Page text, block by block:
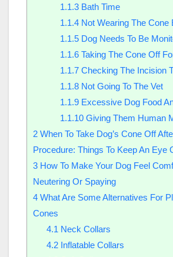
1.1.3Bath Time
1.1.4Not Wearing The Cone
1.1.5Dog Needs To Be
1.1.6Taking The Cone Off
1.1.7Checking The Incision
1.1.8Not Going To The Vet
1.1.9Excessive Dog Food
1.1.10Giving Them Human
2 When To Take Dog’s Cone Off
Procedure: Things To Keep An Eye
3 How To Make Your Dog Feel
Neutering Or Spaying
4 What Are Some Alternatives For
Cones
4.1 Neck Collars
4.2Inflatable Collars